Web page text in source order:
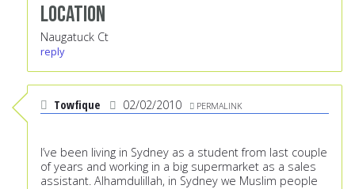
Location
Naugatuck Ct
reply
Towfique 02/02/2010 PERMALINK
I’ve been living in Sydney as a student from last couple
of years and working in a big supermarket as a sales
assistant. Alhamdulillah, in Sydney we Muslim people